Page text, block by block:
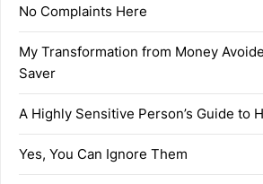
No Complaints Here
My Transformation from Money
Saver
A Highly Sensitive Person’s Guide to
Yes, You Can Ignore Them